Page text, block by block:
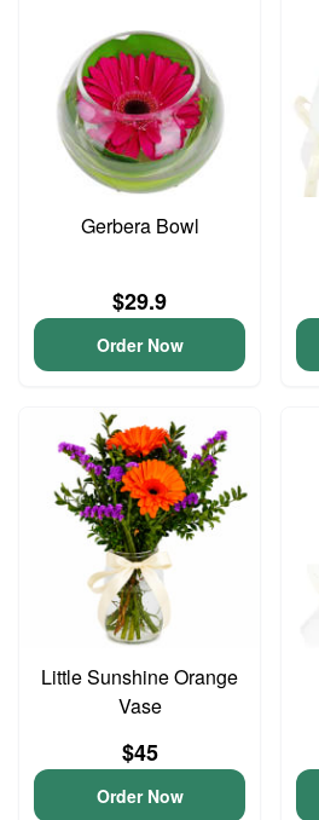
Gerbera Bowl
$29.9
Order Now
Little Sunshine Orange
Vase
$45
Order Now